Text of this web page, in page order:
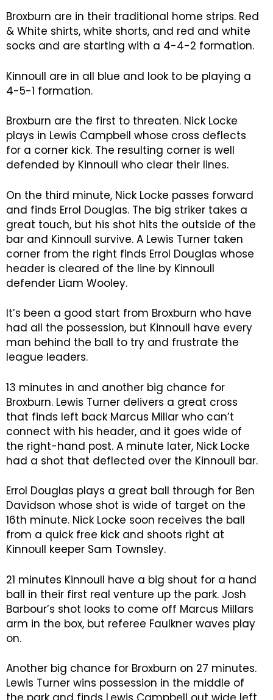
Broxburn are in their traditional home strips. Red
& White shirts, white shorts, and red and white
socks and are starting with a 4-4-2 formation.
Kinnoull are in all blue and look to be playing a
4-5-1 formation.
Broxburn are the first to threaten. Nick Locke
plays in Lewis Campbell whose cross deflects
for a corner kick. The resulting corner is well
defended by Kinnoull who clear their lines.
On the third minute, Nick Locke passes forward
and finds Errol Douglas. The big striker takes a
great touch, but his shot hits the outside of the
bar and Kinnoull survive. A Lewis Turner taken
corner from the right finds Errol Douglas whose
header is cleared of the line by Kinnoull
defender Liam Wooley.
It’s been a good start from Broxburn who have
had all the possession, but Kinnoull have every
man behind the ball to try and frustrate the
league leaders.
13 minutes in and another big chance for
Broxburn. Lewis Turner delivers a great cross
that finds left back Marcus Millar who can’t
connect with his header, and it goes wide of
the right-hand post. A minute later, Nick Locke
had a shot that deflected over the Kinnoull bar.
Errol Douglas plays a great ball through for Ben
Davidson whose shot is wide of target on the
16th minute. Nick Locke soon receives the ball
from a quick free kick and shoots right at
Kinnoull keeper Sam Townsley.
21 minutes Kinnoull have a big shout for a hand
ball in their first real venture up the park. Josh
Barbour’s shot looks to come off Marcus Millars
arm in the box, but referee Faulkner waves play
on.
Another big chance for Broxburn on 27 minutes.
Lewis Turner wins possession in the middle of